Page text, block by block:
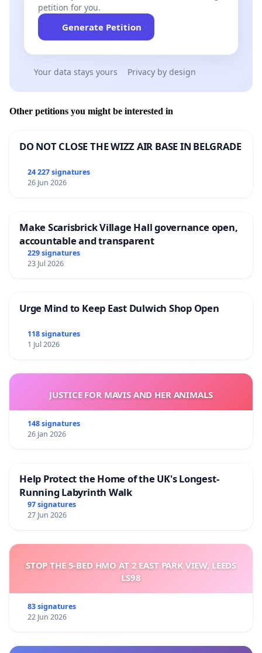
petition for you.
Generate Petition
Your data stays yours Privacy by design
Other petitions you might be interested in
DO NOT CLOSE THE WIZZ AIR BASE IN BELGRADE
24 227 signatures
26 Jun 2026
Make Scarisbrick Village Hall governance open,
accountable and transparent
229 signatures
23 Jul 2026
Urge Mind to Keep East Dulwich Shop Open
118 signatures
1 Jul 2026
JUSTICE FOR MAVIS AND HER ANIMALS
148 signatures
26 Jan 2026
Help Protect the Home of the UK's Longest-
Running Labyrinth Walk
97 signatures
27 Jun 2026
STOP THE 5-BED HMO AT 2 EAST PARK VIEW, LEEDS
LS98
83 signatures
22 Jun 2026